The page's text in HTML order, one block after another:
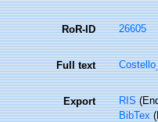
RoR-ID 26605
Full text
Export RIS
BibTex